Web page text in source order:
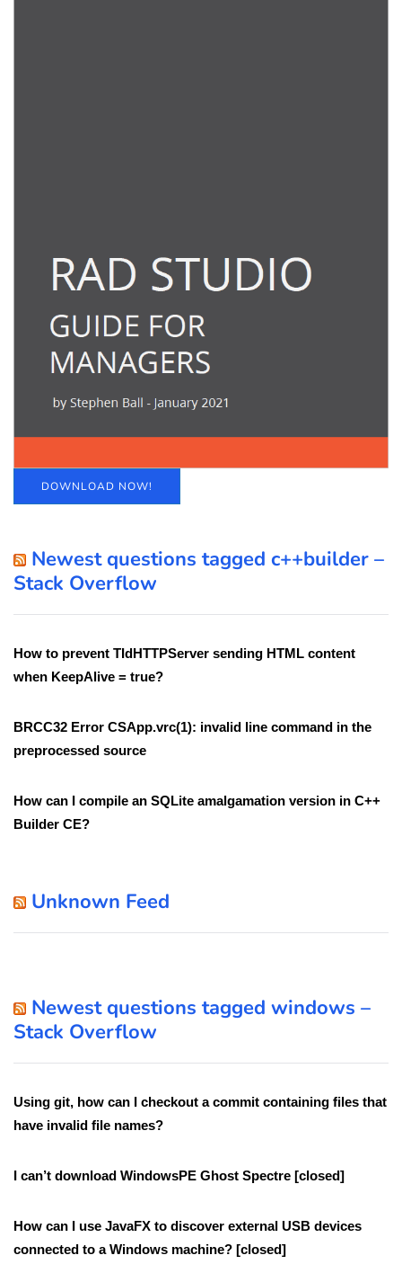
DOWNLOAD NOW!
Newest questions tagged c++builder –
Stack Overflow
How to prevent TIdHTTPServer sending HTML content
when KeepAlive = true?
BRCC32 Error CSApp.vrc(1): invalid line command in the
preprocessed source
How can I compile an SQLite amalgamation version in C++
Builder CE?
Unknown Feed
Newest questions tagged windows –
Stack Overflow
Using git, how can I checkout a commit containing files that
have invalid file names?
I can’t download WindowsPE Ghost Spectre [closed]
How can I use JavaFX to discover external USB devices
connected to a Windows machine? [closed]